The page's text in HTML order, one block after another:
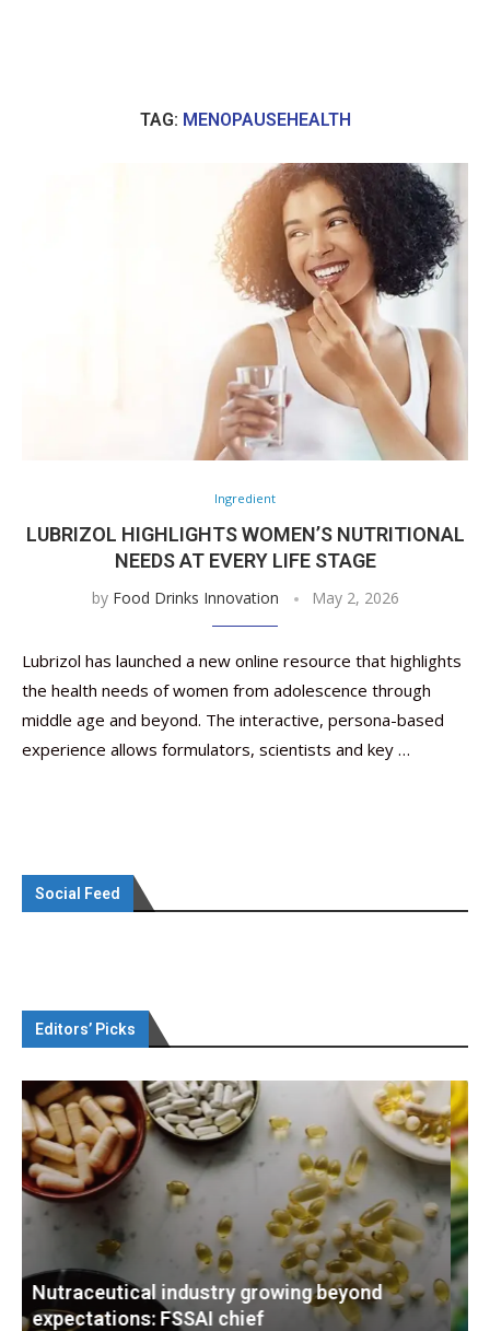
TAG: MENOPAUSEHEALTH
Ingredient
LUBRIZOL HIGHLIGHTS WOMEN’S NUTRITIONAL
NEEDS AT EVERY LIFE STAGE
by Food Drinks Innovation May 2, 2026
Lubrizol has launched a new online resource that highlights
the health needs of women from adolescence through
middle age and beyond. The interactive, persona-based
experience allows formulators, scientists and key …
Social Feed
Editors’ Picks
Nutraceuticals for Mental Wellness